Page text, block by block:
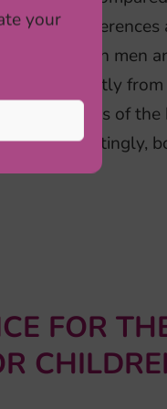
your
related differences
between men
mostly
higher levels of the
Interestingly,
FOR